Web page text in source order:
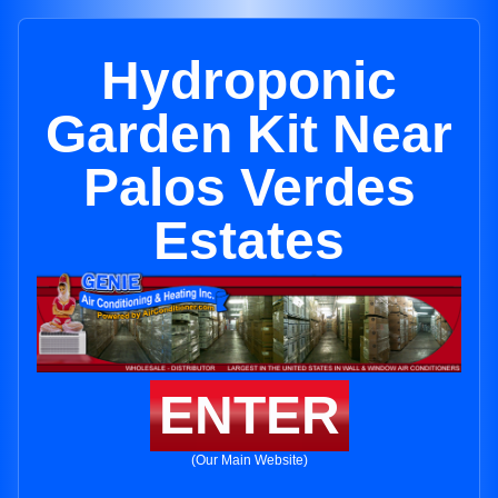
Hydroponic
Garden Kit Near
Palos Verdes
Estates
ENTER
(Our Main Website)